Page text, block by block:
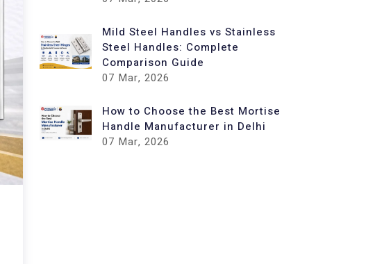
Mild Steel Handles vs Stainless
Steel Handles: Complete
Comparison Guide
07 Mar, 2026
How to Choose the Best Mortise
Handle Manufacturer in Delhi
07 Mar, 2026